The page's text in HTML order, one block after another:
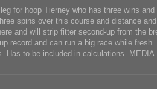
for hoop Tierney who has three wins
spins over this course and distance
and will strip fitter second-up from the
record and can run a big race while
Has to be included in calculations.